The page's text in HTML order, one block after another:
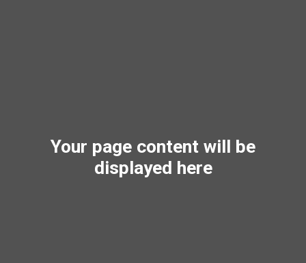
Your page content will be
displayed here